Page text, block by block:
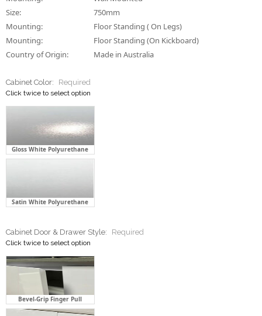
Size:
750mm
Mounting:
Floor Standing ( On Legs)
Mounting:
Floor Standing (On Kickboard)
Country of Origin:
Made in Australia
Cabinet Color: Required
Click twice to select option
Gloss White Polyurethane
Satin White Polyurethane
Cabinet Door & Drawer Style: Required
Click twice to select option
Bevel-Grip Finger Pull